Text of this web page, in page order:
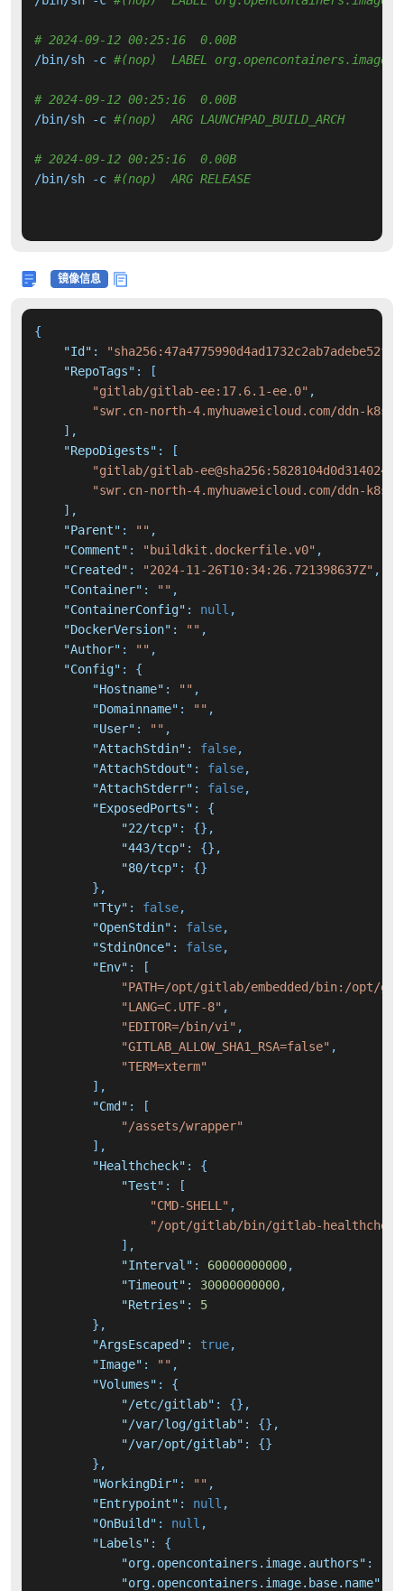
# 2024-09-12 00:25:16  0.00B
/bin/sh -c #(nop)  LABEL
# 2024-09-12 00:25:16  0.00B
/bin/sh -c #(nop)  ARG LAUNCHPAD_BUILD_ARCH
# 2024-09-12 00:25:16  0.00B
/bin/sh -c #(nop)  ARG RELEASE
镜像信息
{
"Id" :
"RepoTags" :
[
"gitlab/gitlab-ee:17.6.1-ee.0" ,
"swr.cn-north-4.myhuaweicloud.com/ddn-
] ,
"RepoDigests" :
[
"gitlab/gitlab-
"swr.cn-north-4.myhuaweicloud.com/ddn-k8s/
] ,
"Parent" : "" ,
"Comment" : "buildkit.dockerfile.v0" ,
"Created" : "2024-11-26T10:34:26.721398637Z" ,
"Container" : "" ,
"ContainerConfig" : null ,
"DockerVersion" : "" ,
"Author" : "" ,
"Config" :
{
"Hostname" : "" ,
"Domainname" : "" ,
"User" : "" ,
"AttachStdin" : false,
"AttachStdout" : false,
"AttachStderr" : false,
"ExposedPorts" :
{
"22/tcp" : {} ,
"443/tcp" : {} ,
"80/tcp" : {}
} ,
"Tty" : false,
"OpenStdin" : false,
"StdinOnce" : false,
"Env" :
[
"PATH=/opt/gitlab/embedded/bin:/
"LANG=C.UTF-8" ,
"EDITOR=/bin/vi" ,
"GITLAB_ALLOW_SHA1_RSA=false" ,
"TERM=xterm"
] ,
"Cmd" :
[
"/assets/wrapper"
] ,
"Healthcheck" :
{
"Test" :
[
"CMD-SHELL" ,
"/opt/gitlab/bin/gitlab-
] ,
"Interval" : 60000000000,
"Timeout" : 30000000000,
"Retries" :
5
} ,
"ArgsEscaped" : true,
"Image" : "" ,
"Volumes" :
{
"/etc/gitlab" : {} ,
"/var/log/gitlab" : {} ,
"/var/opt/gitlab" : {}
} ,
"WorkingDir" : "" ,
"Entrypoint" : null ,
"OnBuild" : null ,
"Labels" :
{
"org.opencontainers.image.authors" :
"org.opencontainers.image.base.name"